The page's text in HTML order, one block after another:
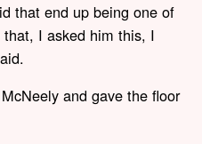
that end up being one of
that, I asked him this, I
and gave the floor